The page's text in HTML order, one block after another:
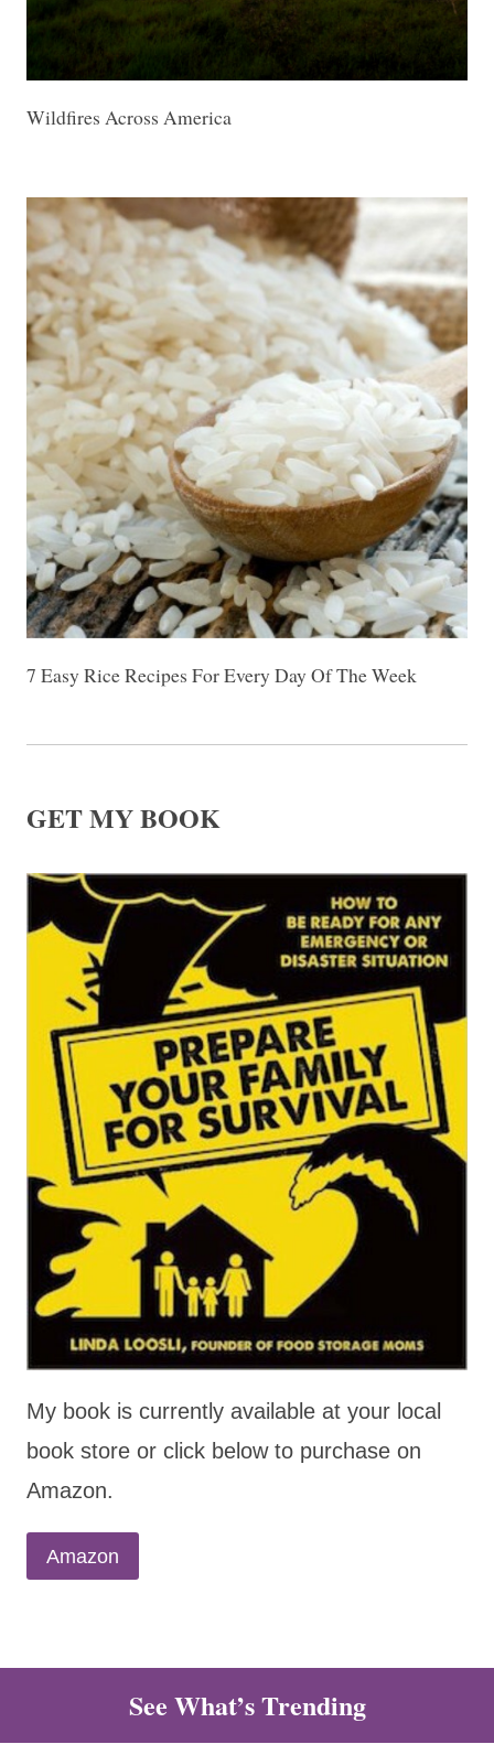
Wildfires Across America
7 Easy Rice Recipes For Every Day Of The Week
GET MY BOOK
My book is currently available at your local
book store or click below to purchase on
Amazon.
Amazon
See What’s Trending